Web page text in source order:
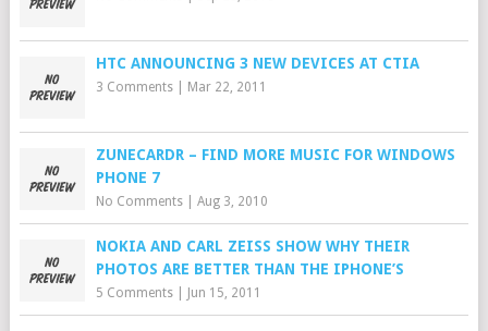
HTC ANNOUNCING 3 NEW DEVICES AT CTIA
3 Comments| Mar 22, 2011
ZUNECARDR – FIND MORE MUSIC FOR WINDOWS
PHONE 7
No Comments| Aug 3, 2010
NOKIA AND CARL ZEISS SHOW WHY THEIR
PHOTOS ARE BETTER THAN THE IPHONE’S
5 Comments| Jun 15, 2011